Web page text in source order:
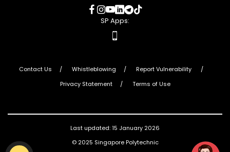
social
media
social
media
social
media
social
media
social
media
social
SP Apps:
apps
Contact Us Whistleblowing
Report Vulnerability
Privacy Statement
Terms of Use
Last updated: 15 January 2026
© 2025 Singapore Polytechnic